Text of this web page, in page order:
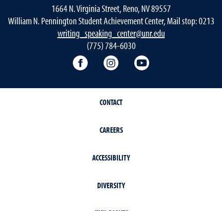
1664 N. Virginia Street, Reno, NV 89557
William N. Pennington Student Achievement Center, Mail stop: 0213
writing_speaking_center@unr.edu
(775) 784-6030
Writing Center Facebook
Writing Center Instagram
CONTACT
CAREERS
ACCESSIBILITY
DIVERSITY